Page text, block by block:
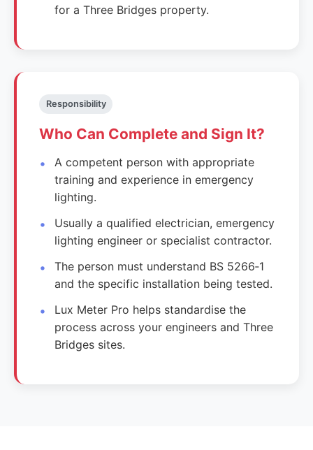
for a Three Bridges property.
Responsibility
Who Can Complete and Sign It?
A competent person with appropriate
training and experience in emergency
lighting.
Usually a qualified electrician, emergency
lighting engineer or specialist contractor.
The person must understand BS 5266‑1
and the specific installation being tested.
Lux Meter Pro helps standardise the
process across your engineers and Three
Bridges sites.